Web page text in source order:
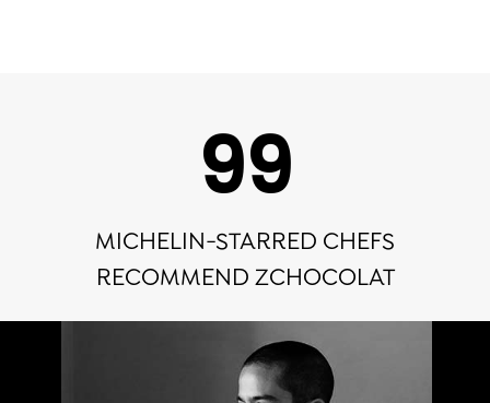
100
MICHELIN-STARRED CHEFS
RECOMMEND ZCHOCOLAT